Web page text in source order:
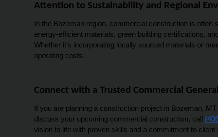
Attention to Sustainability and Regional
In the Bozeman region, commercial construction is
energy-efficient materials, green building certifications,
Whether it’s incorporating locally sourced materials or
operating costs.
Connect with a Trusted Commercial
If you are planning a construction project in Bozeman,
discuss your upcoming commercial construction, call
vision to life with proven skills and a commitment to client